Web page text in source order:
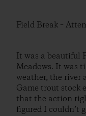
Field Break –
It was a beautiful
Meadows. It was
weather, the river
Game trout stock
that the action
figured I couldn’t